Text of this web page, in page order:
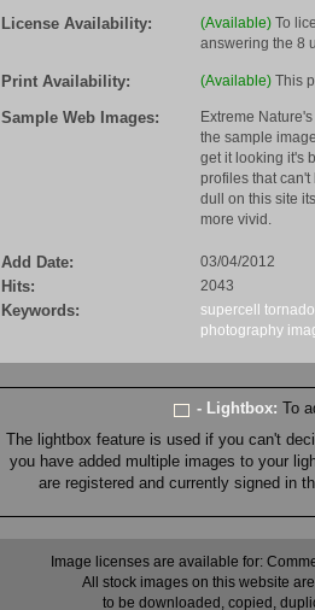
License Availability: (Available) To
answering the 8
Print Availability: (Available) This
Sample Web Images:
Extreme
the sample
get it looking it's
profiles that
dull on this site
more vivid.
Add Date: 03/04/2012
Hits: 2043
Keywords: supercell
photography
- Lightbox: To
The lightbox feature is used if you can't
you have added multiple images to your
are registered and currently signed in
Image licenses are available for:
All stock images on this website
to be downloaded, copied,